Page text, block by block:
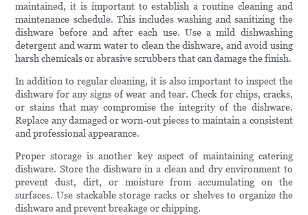
maintained, it is important to establish a routine cleaning and
maintenance schedule. This includes washing and sanitizing the
dishware before and after each use. Use a mild dishwashing
detergent and warm water to clean the dishware, and avoid using
harsh chemicals or abrasive scrubbers that can damage the finish.
In addition to regular cleaning, it is also important to inspect the
dishware for any signs of wear and tear. Check for chips, cracks,
or stains that may compromise the integrity of the dishware.
Replace any damaged or worn-out pieces to maintain a consistent
and professional appearance.
Proper storage is another key aspect of maintaining catering
dishware. Store the dishware in a clean and dry environment to
prevent dust, dirt, or moisture from accumulating on the
surfaces. Use stackable storage racks or shelves to organize the
dishware and prevent breakage or chipping.